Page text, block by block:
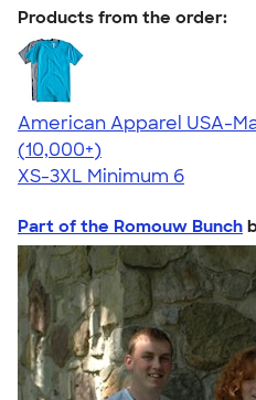
Products from the order:
American Apparel USA-
4.62
22967
(10,000+)
XS-3XL Minimum 6
Part of the Romouw Bunch